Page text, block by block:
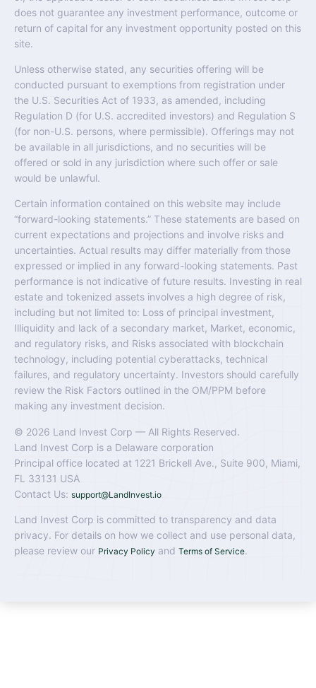
does not guarantee any investment performance, outcome or
return of capital for any investment opportunity posted on this
site.
Unless otherwise stated, any securities offering will be
conducted pursuant to exemptions from registration under
the U.S. Securities Act of 1933, as amended, including
Regulation D (for U.S. accredited investors) and Regulation S
(for non-U.S. persons, where permissible). Offerings may not
be available in all jurisdictions, and no securities will be
offered or sold in any jurisdiction where such offer or sale
would be unlawful.
Certain information contained on this website may include
“forward-looking statements.” These statements are based on
current expectations and projections and involve risks and
uncertainties. Actual results may differ materially from those
expressed or implied in any forward-looking statements. Past
performance is not indicative of future results. Investing in real
estate and tokenized assets involves a high degree of risk,
including but not limited to: Loss of principal investment,
Illiquidity and lack of a secondary market, Market, economic,
and regulatory risks, and Risks associated with blockchain
technology, including potential cyberattacks, technical
failures, and regulatory uncertainty. Investors should carefully
review the Risk Factors outlined in the OM/PPM before
making any investment decision.
© 2026 Land Invest Corp — All Rights Reserved.
Land Invest Corp is a Delaware corporation
Principal office located at 1221 Brickell Ave., Suite 900, Miami,
FL 33131 USA
Contact Us: support@LandInvest.io
Land Invest Corp is committed to transparency and data
privacy. For details on how we collect and use personal data,
please review our Privacy Policy and Terms of Service.